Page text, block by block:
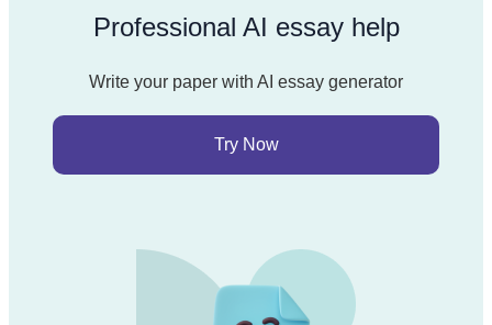
Professional AI essay help
Write your paper with AI essay generator
Try Now